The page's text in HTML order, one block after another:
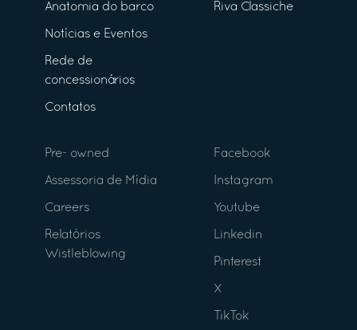
Anatomia do barco
Notícias e Eventos
Rede de
concessionários
Contatos
Riva Classiche
Pre- owned
Assessoria de Mídia
Careers
Relatórios
Wistleblowing
Facebook
Instagram
Youtube
Linkedin
Pinterest
X
TikTok